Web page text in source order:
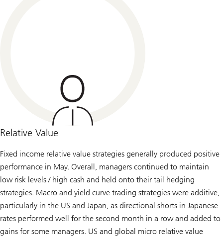
Relative Value
Fixed income relative value strategies generally produced positive
performance in May. Overall, managers continued to maintain
low risk levels / high cash and held onto their tail hedging
strategies. Macro and yield curve trading strategies were additive,
particularly in the US and Japan, as directional shorts in Japanese
rates performed well for the second month in a row and added to
gains for some managers. US and global micro relative value